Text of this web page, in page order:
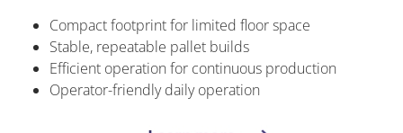
Compact footprint for limited floor space
Stable, repeatable pallet builds
Efficient operation for continuous production
Operator-friendly daily operation